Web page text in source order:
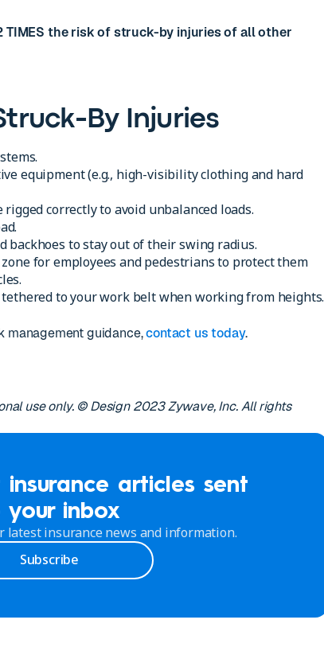
the risk of struck-by injuries of all other
By Injuries
equipment (e.g., high-visibility clothing and hard
correctly to avoid unbalanced loads.
backhoes to stay out of their swing radius.
for employees and pedestrians to protect them
to your work belt when working from heights.
management guidance,contact us today.
use only. © Design 2023 Zywave, Inc. All rights
articles sent
your inbox
latest insurance news and information.
Subscribe